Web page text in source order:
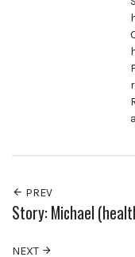
PREV
Story: Michael
NEXT